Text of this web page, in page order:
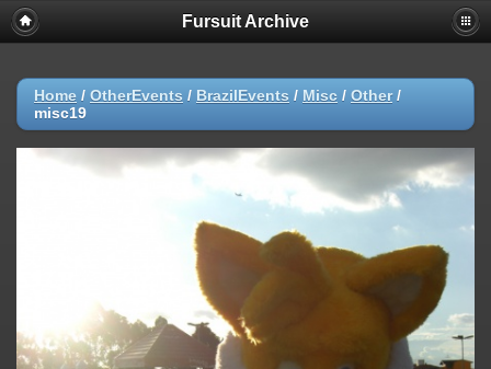
Fursuit Archive
Home / OtherEvents / BrazilEvents / Misc / Other/
misc19